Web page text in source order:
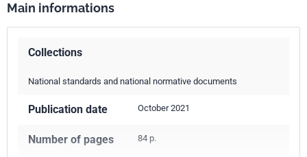
Main informations
Collections
National standards and national normative documents
Publication date October 2021
Number of pages 84 p.